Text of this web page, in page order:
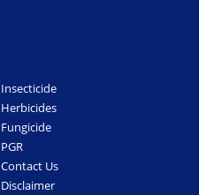
Insecticide
Herbicides
Fungicide
PGR
Contact Us
Disclaimer